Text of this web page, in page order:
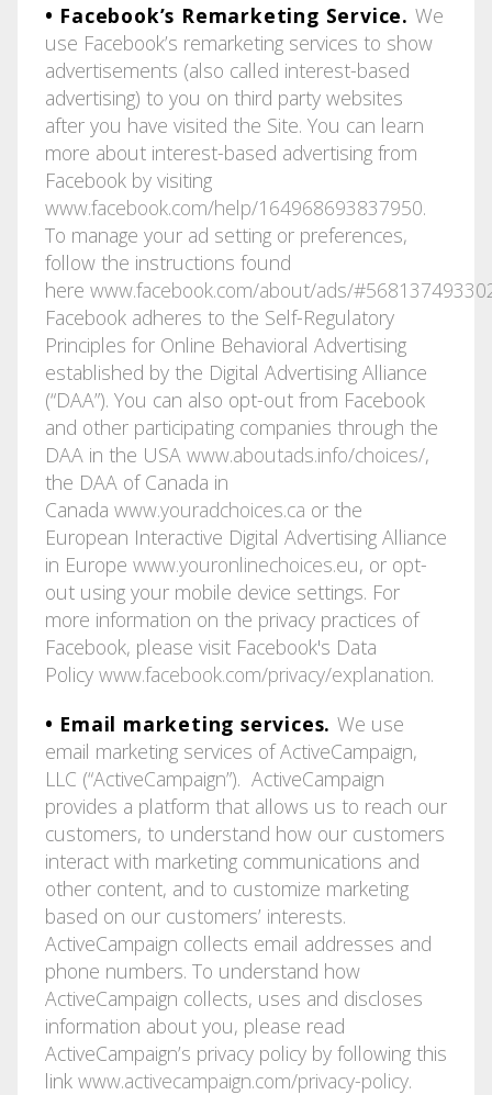
• Facebook’s Remarketing Service. We
use Facebook’s remarketing services to show
advertisements (also called interest-based
advertising) to you on third party websites
after you have visited the Site. You can learn
more about interest-based advertising from
Facebook by visiting
www.facebook.com/help/164968693837950.
To manage your ad setting or preferences,
follow the instructions found
here www.facebook.com/about/ads/
Facebook adheres to the Self-Regulatory
Principles for Online Behavioral Advertising
established by the Digital Advertising Alliance
(“DAA”). You can also opt-out from Facebook
and other participating companies through the
DAA in the USA www.aboutads.info/choices/,
the DAA of Canada in
Canada www.youradchoices.ca or the
European Interactive Digital Advertising Alliance
in Europe www.youronlinechoices.eu, or opt-
out using your mobile device settings. For
more information on the privacy practices of
Facebook, please visit Facebook's Data
Policy www.facebook.com/privacy/explanation.
• Email marketing services.We use
email marketing services of ActiveCampaign,
LLC (“ActiveCampaign”). ActiveCampaign
provides a platform that allows us to reach our
customers, to understand how our customers
interact with marketing communications and
other content, and to customize marketing
based on our customers’ interests.
ActiveCampaign collects email addresses and
phone numbers. To understand how
ActiveCampaign collects, uses and discloses
information about you, please read
ActiveCampaign’s privacy policy by following this
link www.activecampaign.com/privacy-policy.